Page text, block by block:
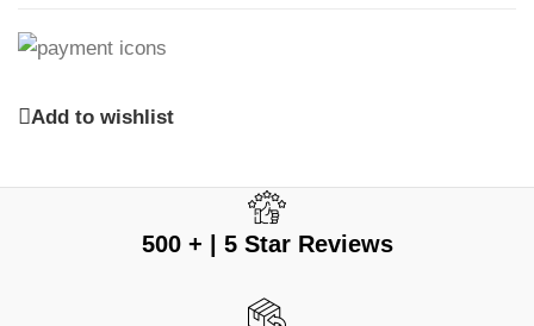
Add to wishlist
500 + | 5 Star Reviews